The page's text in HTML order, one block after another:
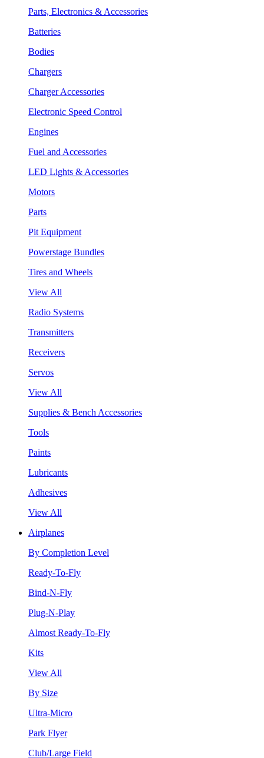
Parts, Electronics & Accessories
Batteries
Bodies
Chargers
Charger Accessories
Electronic Speed Control
Engines
Fuel and Accessories
LED Lights & Accessories
Motors
Parts
Pit Equipment
Powerstage Bundles
Tires and Wheels
View All
Radio Systems
Transmitters
Receivers
Servos
View All
Supplies & Bench Accessories
Tools
Paints
Lubricants
Adhesives
View All
Airplanes
By Completion Level
Ready-To-Fly
Bind-N-Fly
Plug-N-Play
Almost Ready-To-Fly
Kits
View All
By Size
Ultra-Micro
Park Flyer
Club/Large Field